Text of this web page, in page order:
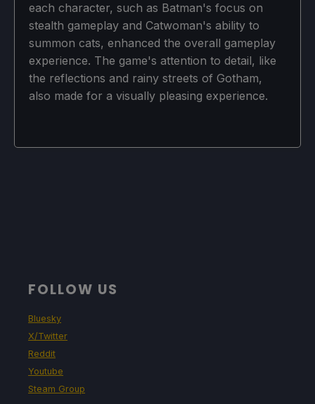
each character, such as Batman's focus on
stealth gameplay and Catwoman's ability to
summon cats, enhanced the overall gameplay
experience. The game's attention to detail, like
the reflections and rainy streets of Gotham,
also made for a visually pleasing experience.
FOLLOW US
Bluesky
X/Twitter
Reddit
Youtube
Steam Group